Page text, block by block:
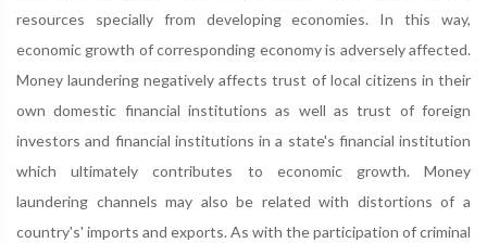
resources specially from developing economies. In this way,
economic growth of corresponding economy is adversely affected.
Money laundering negatively affects trust of local citizens in their
own domestic financial institutions as well as trust of foreign
investors and financial institutions in a state's financial institution
which ultimately contributes to economic growth. Money
laundering channels may also be related with distortions of a
country's' imports and exports. As with the participation of criminal